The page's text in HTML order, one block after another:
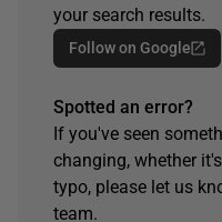
your search results.
Follow on Google
Spotted an error?
If you've seen
changing, whether
typo, please let us
team.